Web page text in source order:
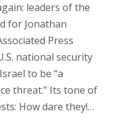
leaders of the
for Jonathan
Press
national security
to be “a
threat.” Its tone of
How dare they!…